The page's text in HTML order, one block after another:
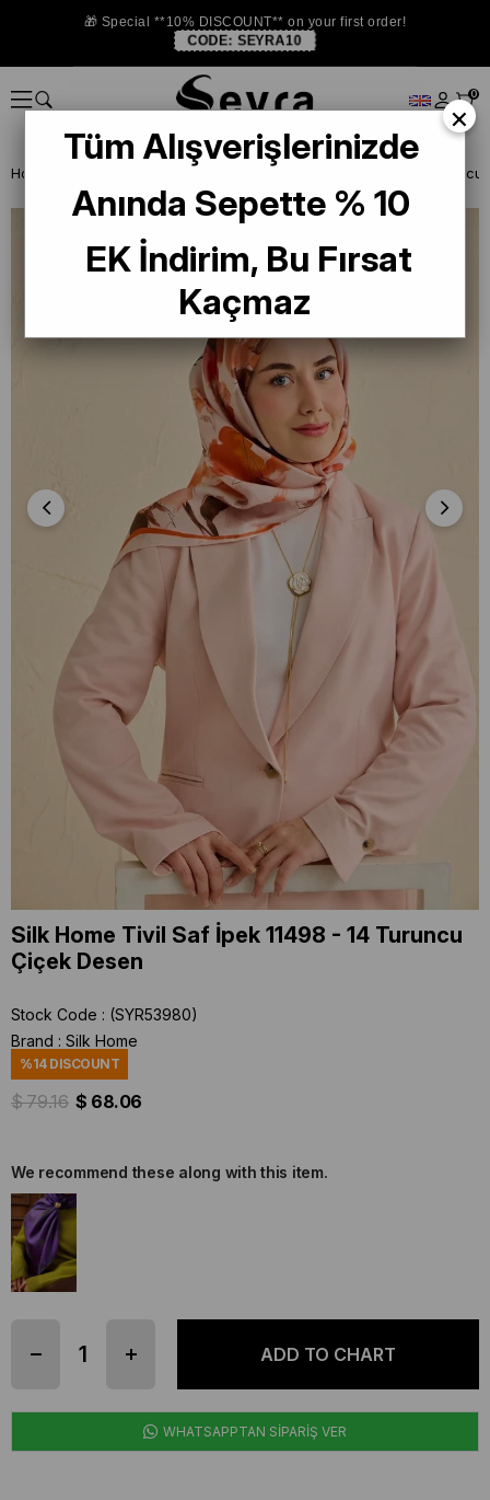
🎁 Special **10% DISCOUNT** on your first order!
CODE: SEYRA10
0
Homepage
Silk Home Tivil Saf İpek 11498 - 14 Turuncu
Çiçek Desen
Stock Code
(SYR53980)
Brand : Silk Home
%14DISCOUNT
$ 79.16 $ 68.06
We recommend these along with this item.
WHATSAPPTAN SİPARİŞ VER
×
Tüm Alışverişlerinizde
Anında Sepette % 10
EK İndirim, Bu Fırsat
Kaçmaz